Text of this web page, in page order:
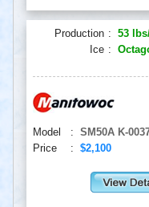
Production : 53
Ice :
Model : SM50A K-
Price
: $2,100